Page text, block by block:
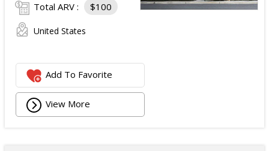
Total ARV : $100
United States
Add To Favorite
View More